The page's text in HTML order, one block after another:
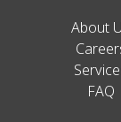
About
FAQ